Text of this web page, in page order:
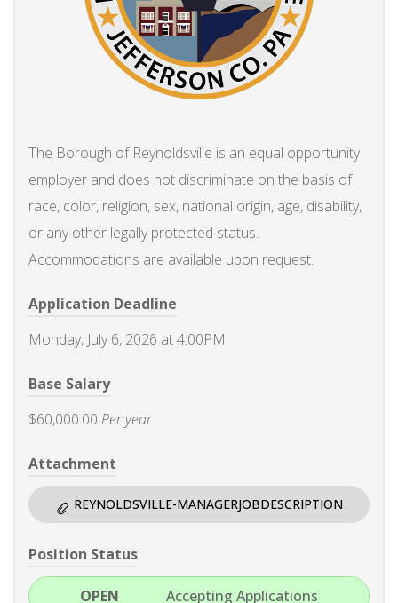
The Borough of Reynoldsville is an equal opportunity
employer and does not discriminate on the basis of
race, color, religion, sex, national origin, age, disability,
or any other legally protected status.
Accommodations are available upon request.
Application Deadline
Monday, July 6, 2026 at 4:00PM
Base Salary
$60,000.00 Per year
Attachment
REYNOLDSVILLE-MANAGERJOBDESCRIPTION
Position Status
OPEN Accepting Applications